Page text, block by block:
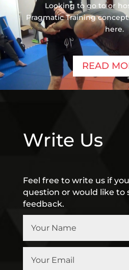
Looking to go to or
Pragmatic Training
here.
READ
Write Us
Feel free to write us if
question or would like to
feedback.